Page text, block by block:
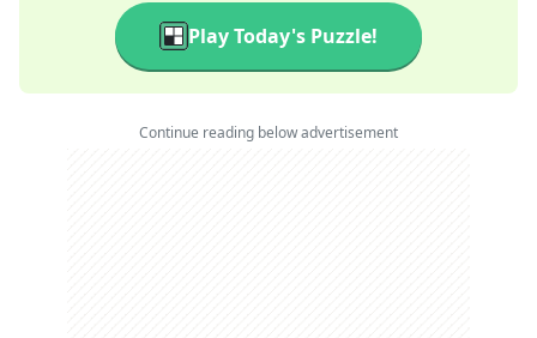
Play Today's Puzzle!
Continue reading below advertisement